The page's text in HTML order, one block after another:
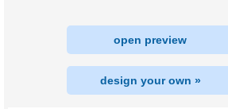
open preview
design your own »